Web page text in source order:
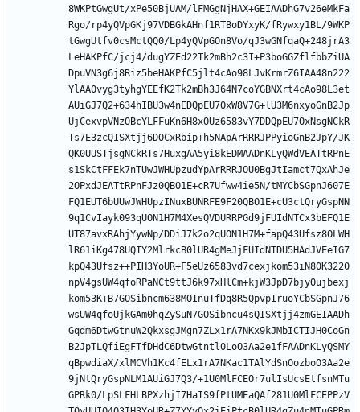
8WKPtGwgUt/xPe50BjUAM/lFMGgNjHAX+GEIAADhG7v26eMkFa
Rgo/rp4yQVpGKj97VDBGkAHnf1RTBoDYxyK/fRywxy1BL/9WKP
tGwgUtfv0csMctQQ0/Lp4yQVpGOn8Vo/qJ3wGNfqaQ+248jrA3
LeHAKPfC/jcj4/dugYZEd22Tk2mBh2c3I+P3boGGZflfbbZiUA
DpuVN3g6j8Riz5beHAKPfC5jlt4cAo98LJvKrmrZ6IAA48n222
YlAA0vyg3tyhgYEEfK2Tk2mBh3J64N7coYGBNXrt4cAo98L3et
AUiGJ7Q2+634hIBU3w4nEDQpEU7OxW8V7G+lU3M6nxyoGnB2Jp
UjCexvpVNzOBcYLFFuKn6H8xOUz6583vY7DDQpEU7OxNsgNCkR
Ts7E3zcQISXtjj6DOCxRbip+h5NApArRRRJPPyioGnB2JpY/JK
QK0UUSTjsgNCkRTs7HuxgAA5yi8kEDMAADnKLyQWdVEATtRPnE
s1SkCtFFEk7nTUwJWHUpzudYpArRRRJOU0BgJtIamct7QxAhJe
2OPxdJEATtRPnFJz0QBO1E+cR7Ufww4ie5N/tMYCbSGpnJ607E
FQ1EUT6bUUwJWHUpzINuxBUNRFE9F20QBO1E+cU3ctQryGspNN
9q1CvIayk093qUON1H7M4XesQVDURRPGd9jFUIdNTCx3bEFQ1E
UT87avxRAhjYywNp/DDiJ7k2o2qUON1H7M+fapQ43Ufsz8OLWH
lR61iKg478UQIY2MlrkcB0lUR4gMeJjFUIdNTDU5HAdJVEeIG7
kpQ43Ufsz++PIH3YoUR+F5eUz6583vd7cexjkom53iN80K3220
npV4gsUW4qfoRPaNCt9ttJ6k97xHlCm+kjW3JpD7bjyOujbexj
kom53K+B7GOSibncm638MOInuTfDq8R5QpvpIruoYCbSGpnJ76
wsUW4qfoUjkGAm0hqZySuN7GOSibncu4sQISXtjj4zmGEIAADh
Gqdm6DtwGtnuW2QkxsgJMgn7ZLx1rA7NKx9kJMbICTIJH0CoGn
B2JpTLQfiEgFTfDHdC6DtwGtntl0LoO3Aa2e1fFAADnKLyQSMY
qBpwdiaX/xlMCVh1Kc4fELx1rA7NKac1TAlYdSnOozboO3Aa2e
9jNtQryGspNLM1AUiGJ7Q3/+1U0MlFCEOr7ulIsUcsEtfsnMTu
GPRk0/LpSLFHLBPXzhjI7HaIS9fPtUMEaQAf281U0MlFCEPPzV